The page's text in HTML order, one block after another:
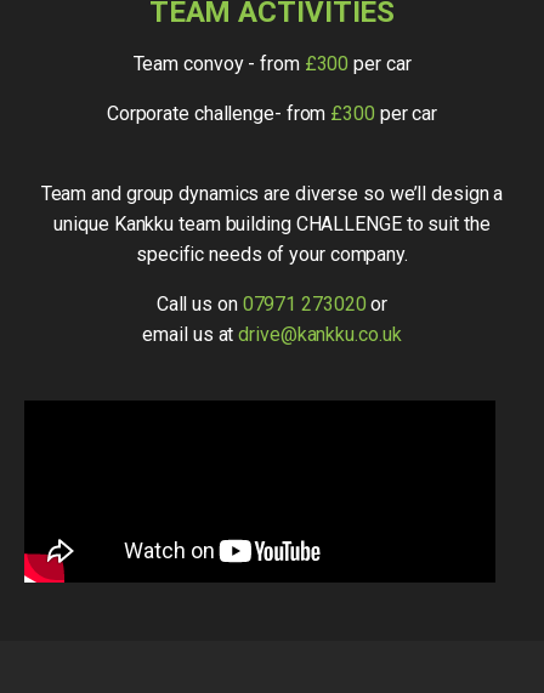
TEAM ACTIVITIES
Team convoy - from £300 per car
Corporate challenge- from £300 per car
Team and group dynamics are diverse so we’ll design a
unique Kankku team building CHALLENGE to suit the
specific needs of your company.
Call us on 07971 273020 or
email us atdrive@kankku.co.uk